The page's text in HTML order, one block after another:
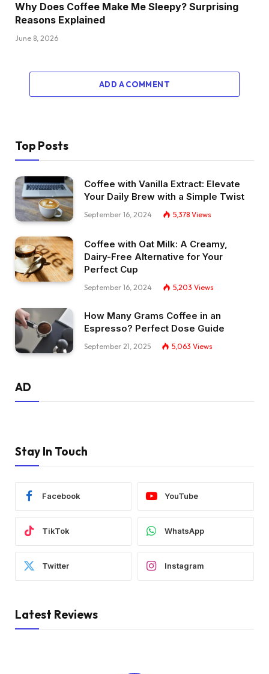
Why Does Coffee Make Me Sleepy? Surprising
Reasons Explained
June 8, 2026
ADD A COMMENT
Top Posts
Coffee with Vanilla Extract: Elevate
Your Daily Brew with a Simple Twist
September 16, 2024 5,378 Views
Coffee with Oat Milk: A Creamy,
Dairy-Free Alternative for Your
Perfect Cup
September 16, 2024 5,203 Views
How Many Grams Coffee in an
Espresso? Perfect Dose Guide
September 21, 2025 5,063 Views
AD
Stay In Touch
Facebook YouTube
TikTok WhatsApp
Twitter Instagram
Latest Reviews